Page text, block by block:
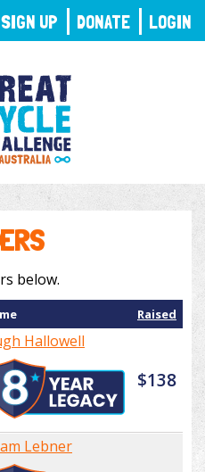
below.
Raised
Hallowell
$138
Lebner
SIGN UP DONATE LOGIN